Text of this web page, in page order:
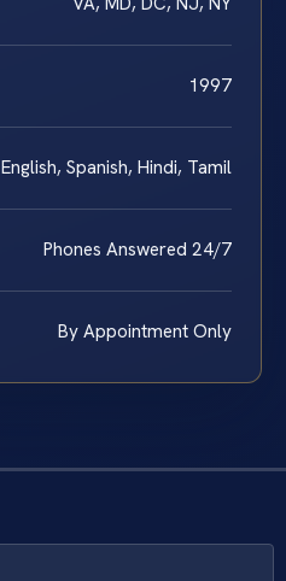
1997
English, Spanish, Hindi, Tamil
Phones Answered 24/7
By Appointment Only